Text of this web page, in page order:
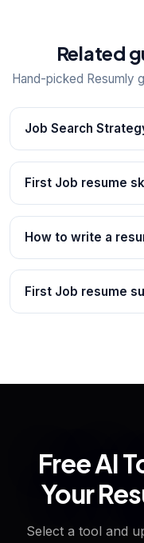
Related
Hand-picked Resumly
Job Search
First Job resume
How to write a
First Job resume
Free AI
Your
Select a tool and